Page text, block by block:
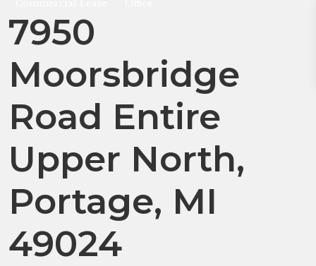
7950
Moorsbridge
Road Entire
Upper North,
Portage, MI
49024